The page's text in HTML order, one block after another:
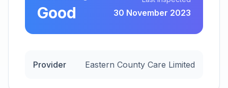
Good 30 November 2023
Provider Eastern County Care Limited